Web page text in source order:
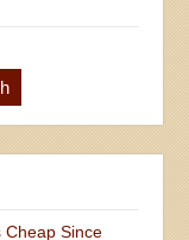
Cheap Since